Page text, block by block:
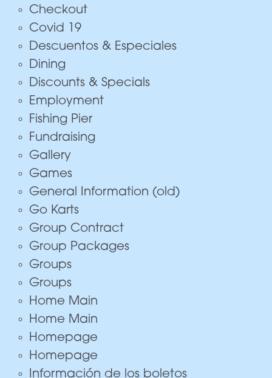
Checkout
Covid 19
Descuentos & Especiales
Dining
Discounts & Specials
Employment
Fishing Pier
Fundraising
Gallery
Games
General Information (old)
Go Karts
Group Contract
Group Packages
Groups
Groups
Home Main
Home Main
Homepage
Homepage
Información de los boletos